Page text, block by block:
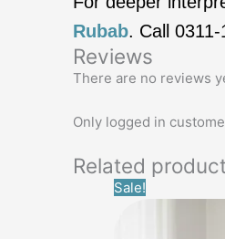
Rubab. Call
Reviews
There are no reviews
Only logged in
Related
Sale!
price